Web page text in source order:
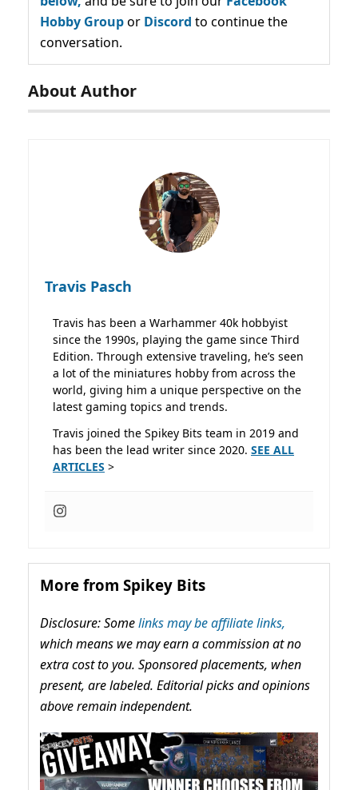
Hobby Groupor Discord to continue the
conversation.
About Author
Travis Pasch
Travis has been a Warhammer 40k hobbyist
since the 1990s, playing the game since Third
Edition. Through extensive traveling, he’s seen
a lot of the miniatures hobby from across the
world, giving him a unique perspective on the
latest gaming topics and trends.
Travis joined the Spikey Bits team in 2019 and
has been the lead writer since 2020. SEE ALL
ARTICLES >
More from Spikey Bits
Disclosure: Somelinks may be affiliate links,
which means we may earn a commission at no
extra cost to you. Sponsored placements, when
present, are labeled. Editorial picks and opinions
above remain independent.